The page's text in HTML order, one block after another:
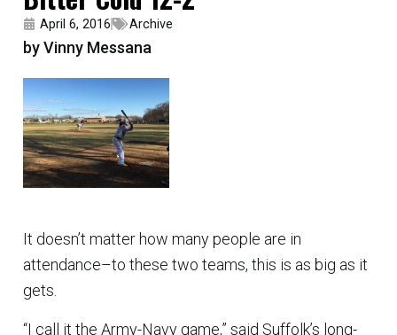
April 6, 2016 Archive
by Vinny Messana
It doesn’t matter how many people are in
attendance–to these two teams, this is as big as it
gets.
“I call it the Army-Navy game,” said Suffolk’s long-